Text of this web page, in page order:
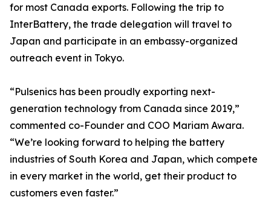
for most Canada exports. Following the trip to
InterBattery, the trade delegation will travel to
Japan and participate in an embassy-organized
outreach event in Tokyo.
“Pulsenics has been proudly exporting next-
generation technology from Canada since 2019,”
commented co-Founder and COO Mariam Awara.
“We’re looking forward to helping the battery
industries of South Korea and Japan, which compete
in every market in the world, get their product to
customers even faster.”